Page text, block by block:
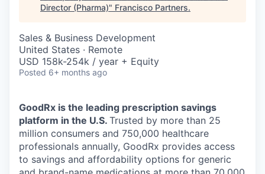
Director (Pharma)" Francisco Partners.
Sales & Business Development
United States · Remote
USD 158k-254k / year + Equity
Posted 6+ months ago
GoodRx is the leading prescription savings
platform in the U.S. Trusted by more than 25
million consumers and 750,000 healthcare
professionals annually, GoodRx provides access
to savings and affordability options for generic